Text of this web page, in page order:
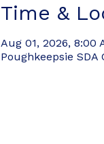
Time &
Aug 01, 2026, 8:00
Poughkeepsie SDA